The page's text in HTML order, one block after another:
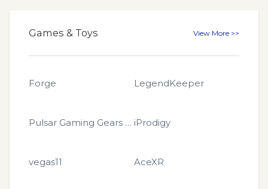
Games & Toys View More >>
Forge LegendKeeper
Pulsar Gaming Gears EU iProdigy
vegas11 AceXR